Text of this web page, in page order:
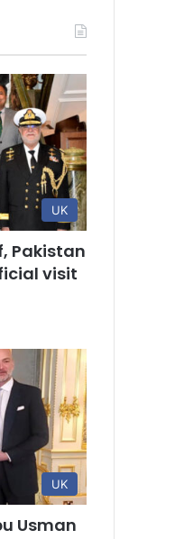
UK
Pakistan
visit
UK
Usman